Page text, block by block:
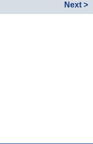
Next >